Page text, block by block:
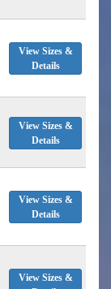
View Sizes &
Details
View Sizes &
Details
View Sizes &
Details
View Sizes &